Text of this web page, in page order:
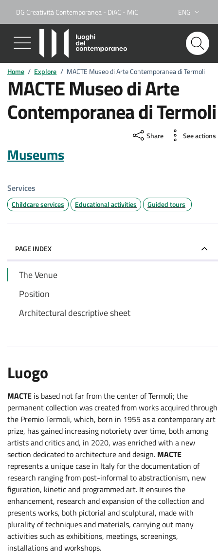
DG Creatività Contemporanea - DiAC - MiC Lingua attiva:
ENG
Home / Explore / MACTE Museo di Arte Contemporanea di Termoli
MACTE Museo di Arte
Contemporanea di Termoli
Share See actions
Museums
Services
Childcare services Educational activities Guided tours
PAGE INDEX
The Venue
Position
Architectural descriptive sheet
Luogo
MACTE is based not far from the center of Termoli; the
permanent collection was created from works acquired through
the Premio Termoli, which, born in 1955 as a contemporary art
prize, has gained increasing notoriety over time, both among
artists and critics and, in 2020, was enriched with a new
section dedicated to architecture and design. MACTE
represents a unique case in Italy for the documentation of
research ranging from post-informal to abstractionism, new
figuration, kinetic and programmed art. It ensures the
enhancement, research and expansion of the collection and
presents works, both pictorial and sculptural, made with
plurality of techniques and materials, carrying out many
activities such as exhibitions, meetings, screenings,
installations and workshops.